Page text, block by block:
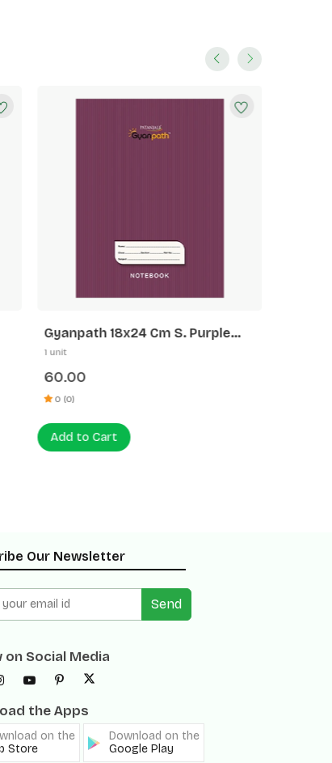
Gyanpath 18x24 Cm S. Purple
172p SLI
1 unit
60.00
0 (0)
Add to Cart
Our Newsletter
Send
on Social Media
the Apps
on the
Store
Download on the
Google Play